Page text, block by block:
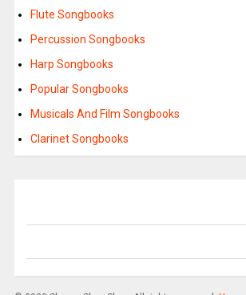
Flute Songbooks
Percussion Songbooks
Harp Songbooks
Popular Songbooks
Musicals And Film Songbooks
Clarinet Songbooks